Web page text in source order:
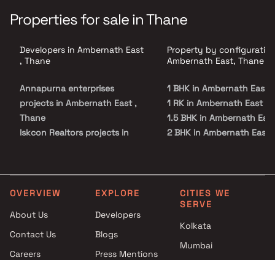
Properties for sale in Thane
Developers in Ambernath East
, Thane
Annapurna enterprises
projects in Ambernath East ,
Thane
Iskcon Realtors projects in
projects in Ambernath East ,
Thane
Ambernath East , Thane
Jhalak Constructions projects
in Ambernath East , Thane
Property by
Ambernath East, Thane
1 BHK in Ambernath East
1 RK in Ambernath East
1.5 BHK in Ambernath East
2 BHK in Ambernath East
4 BHK in Ambernath East
Studio in Ambernath East
OVERVIEW
About Us
Contact Us
Careers
EXPLORE
Developers
Blogs
Press Mentions
CITIES WE
SERVE
Kolkata
Mumbai